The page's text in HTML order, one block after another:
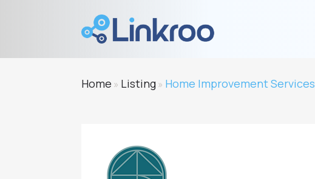
Home » Listing» Home Improvement Services